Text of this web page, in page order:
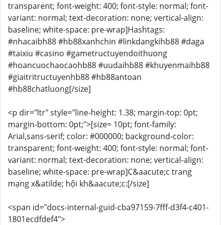
transparent; font-weight: 400; font-style: normal; font-
variant: normal; text-decoration: none; vertical-align:
baseline; white-space: pre-wrap]Hashtags:
#nhacaibh88 #hb88xanhchin #linkdangkihb88 #daga
#taixiu #casino #gametructuyendoithuong
#hoancuochaocaohb88 #uudaihb88 #khuyenmaihb88
#giaitritructuyenhb88 #hb88antoan
#hb88chatluong[/size]
<p dir="ltr" style="line-height: 1.38; margin-top: 0pt;
margin-bottom: 0pt;">[size= 10pt; font-family:
Arial,sans-serif; color: #000000; background-color:
transparent; font-weight: 400; font-style: normal; font-
variant: normal; text-decoration: none; vertical-align:
baseline; white-space: pre-wrap]C&aacute;c trang
mạng x&atilde; hội kh&aacute;c:[/size]
<span id="docs-internal-guid-cba97159-7fff-d3f4-c401-
1801ecdfdef4">